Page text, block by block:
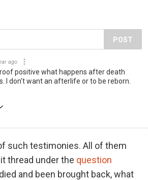
POST
ago
positive what happens after death
I don’t want an afterlife or to be reborn.
such testimonies. All of them
thread under the question
and been brought back, what